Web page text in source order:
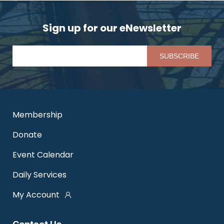
Sign up for our eNewsletter
Membership
Donate
Event Calendar
Daily Services
My Account